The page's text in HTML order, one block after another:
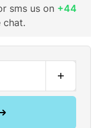
sms us on +44
chat.